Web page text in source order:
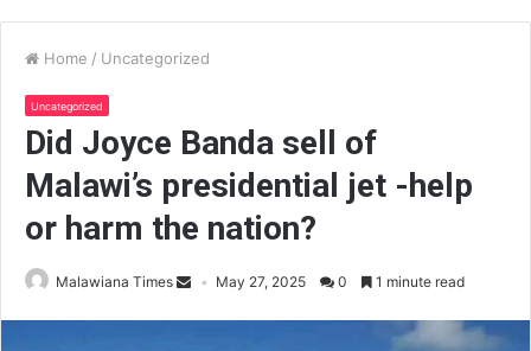
Home / Uncategorized
Uncategorized
Did Joyce Banda sell of
Malawi’s presidential jet -help
or harm the nation?
Malawiana Times May 27, 2025 0 1 minute read